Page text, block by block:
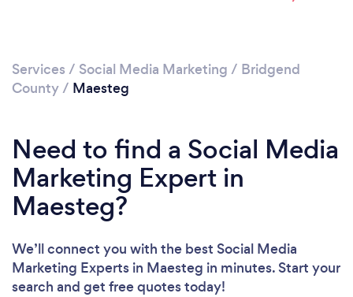
Services / Social Media Marketing / Bridgend
County/ Maesteg
Need to find a Social Media
Marketing Expert in
Maesteg?
We’ll connect you with the best Social Media
Marketing Experts in Maesteg in minutes. Start your
search and get free quotes today!